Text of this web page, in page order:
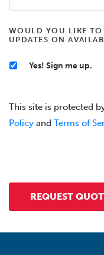
WOULD YOU LIKE TO
UPDATES ON
Yes! Sign me up.
This site is protected
Policy and Terms of